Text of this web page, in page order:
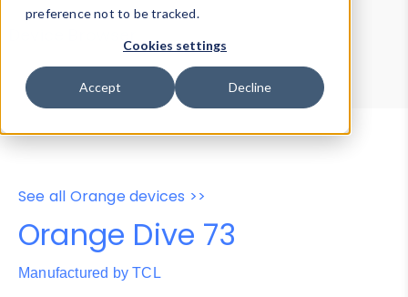
preference not to be tracked.
Cookies settings
Accept Decline
Device Browser
Data Explorer
Properties
User-Agent Tester
See all Orange devices >>
Orange Dive 73
Manufactured by TCL